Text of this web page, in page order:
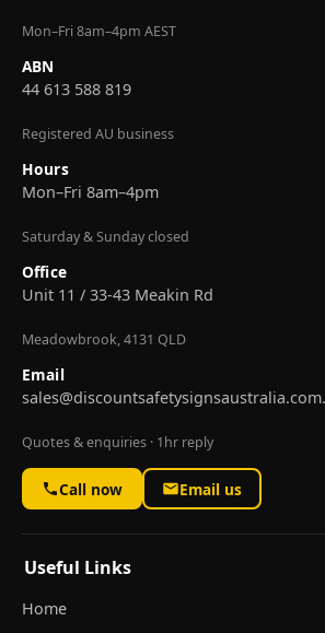
Mon–Fri 8am–4pm AEST
ABN
44 613 588 819
Registered AU business
Hours
Mon–Fri 8am–4pm
Saturday & Sunday closed
Office
Unit 11 / 33-43 Meakin Rd
Meadowbrook, 4131 QLD
Email
Quotes & enquiries · 1hr reply
Call now Email us
Useful Links
Home